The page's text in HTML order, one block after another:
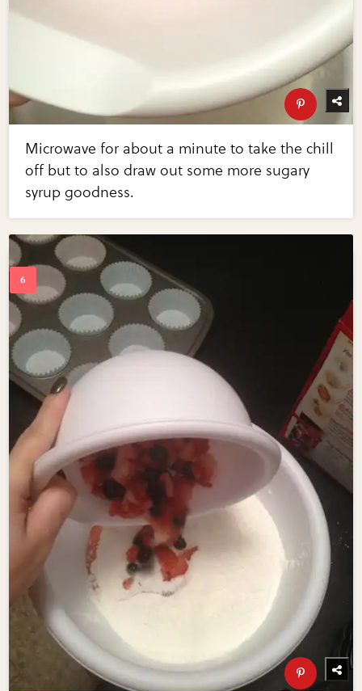
Microwave for about a minute to take the chill
off but to also draw out some more sugary
syrup goodness.